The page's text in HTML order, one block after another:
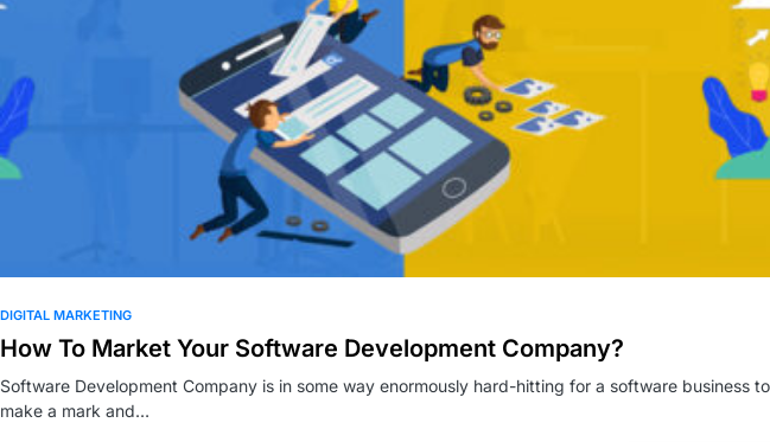
DIGITAL MARKETING
How To Market Your Software Development Company?
Software Development Company is in some way enormously hard-hitting for a software business to
make a mark and…